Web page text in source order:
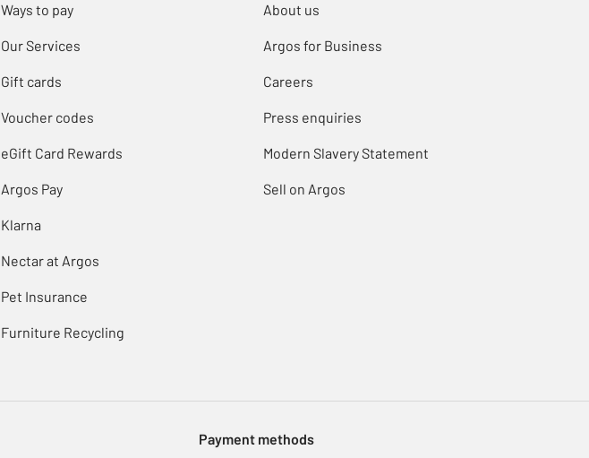
Ways to pay
Our Services
Gift cards
Voucher codes
eGift Card Rewards
Argos Pay
Klarna
Nectar at Argos
Pet Insurance
Furniture Recycling
About us
Argos for Business
Careers
Press enquiries
Modern Slavery Statement
Sell on Argos
Payment methods